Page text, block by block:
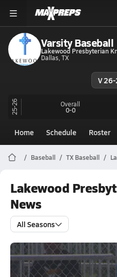
Varsity Baseball
Lakewood Presbyterian
Dallas, TX
V
25-26 Overall
0-0
Home Schedule Roster
Baseball TX Baseball
Lakewood
News
All Seasons